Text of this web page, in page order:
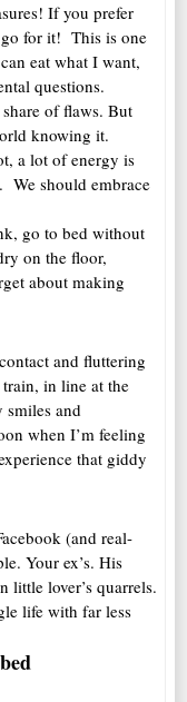
If you prefer
go for it! This is one
eat what I want,
questions.
of flaws. But
knowing it.
a lot of energy is
We should embrace
go to bed without
on the floor,
about making
and fluttering
train, in line at the
smiles and
when I’m feeling
that giddy
(and real-
Your ex’s. His
little lover’s quarrels.
life with far less